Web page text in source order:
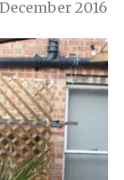
2016